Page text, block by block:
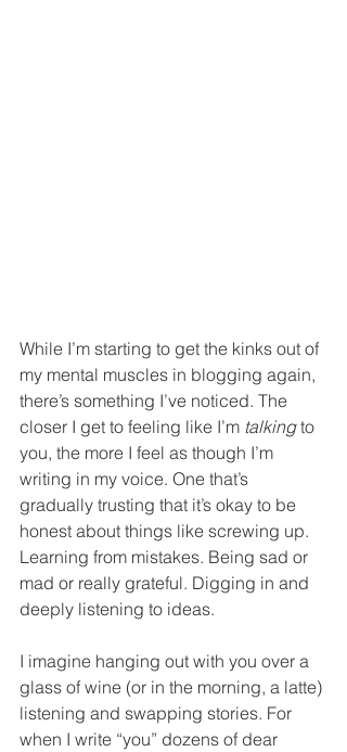
While I’m starting to get the kinks out of
my mental muscles in blogging again,
there’s something I’ve noticed. The
closer I get to feeling like I’m talking to
you, the more I feel as though I’m
writing in my voice. One that’s
gradually trusting that it’s okay to be
honest about things like screwing up.
Learning from mistakes. Being sad or
mad or really grateful. Digging in and
deeply listening to ideas.
I imagine hanging out with you over a
glass of wine (or in the morning, a latte)
listening and swapping stories. For
when I write “you” dozens of dear